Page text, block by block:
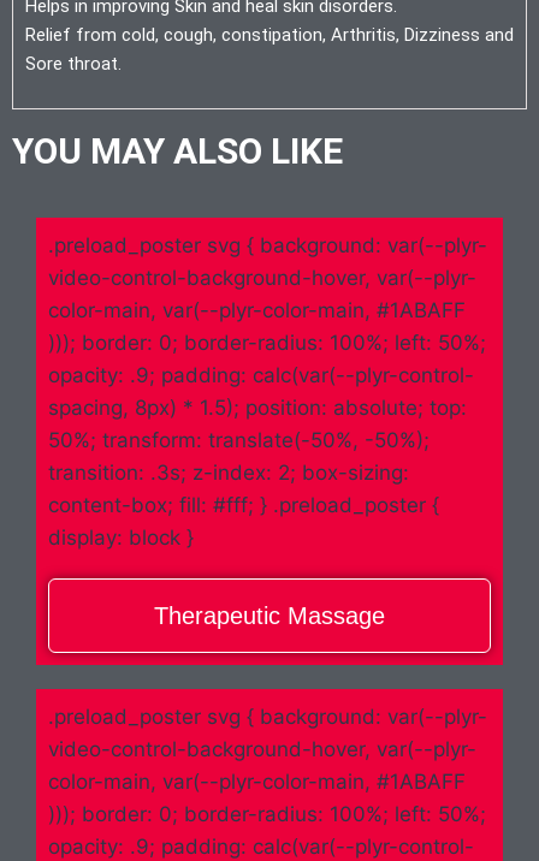
Helps in improving Skin and heal skin disorders.
Relief from cold, cough, constipation, Arthritis, Dizziness and
Sore throat.
YOU MAY ALSO LIKE
.preload_poster svg { background: var(--plyr-
video-control-background-hover, var(--plyr-
color-main, var(--plyr-color-main, #1ABAFF
))); border: 0; border-radius: 100%; left: 50%;
opacity: .9; padding: calc(var(--plyr-control-
spacing, 8px) * 1.5); position: absolute; top:
50%; transform: translate(-50%, -50%);
transition: .3s; z-index: 2; box-sizing:
content-box; fill: #fff; } .preload_poster {
display: block }
Therapeutic Massage
.preload_poster svg { background: var(--plyr-
video-control-background-hover, var(--plyr-
color-main, var(--plyr-color-main, #1ABAFF
))); border: 0; border-radius: 100%; left: 50%;
opacity: .9; padding: calc(var(--plyr-control-